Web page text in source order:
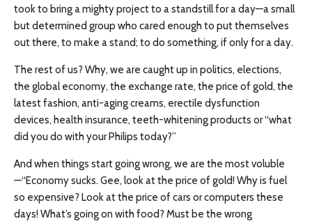
took to bring a mighty project to a standstill for a day—a small
but determined group who cared enough to put themselves
out there, to make a stand; to do something, if only for a day.
The rest of us? Why, we are caught up in politics, elections,
the global economy, the exchange rate, the price of gold, the
latest fashion, anti-aging creams, erectile dysfunction
devices, health insurance, teeth-whitening products or “what
did you do with your Philips today?”
And when things start going wrong, we are the most voluble
—“Economy sucks. Gee, look at the price of gold! Why is fuel
so expensive? Look at the price of cars or computers these
days! What’s going on with food? Must be the wrong